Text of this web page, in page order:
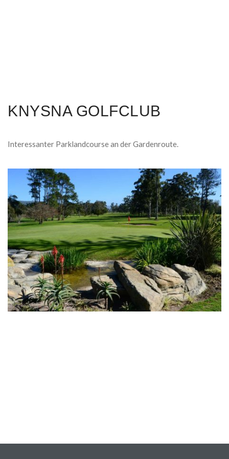
KNYSNA GOLFCLUB
Interessanter Parklandcourse an der Gardenroute.